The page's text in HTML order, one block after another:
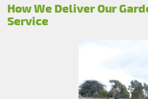
How We Deliver Our
Service